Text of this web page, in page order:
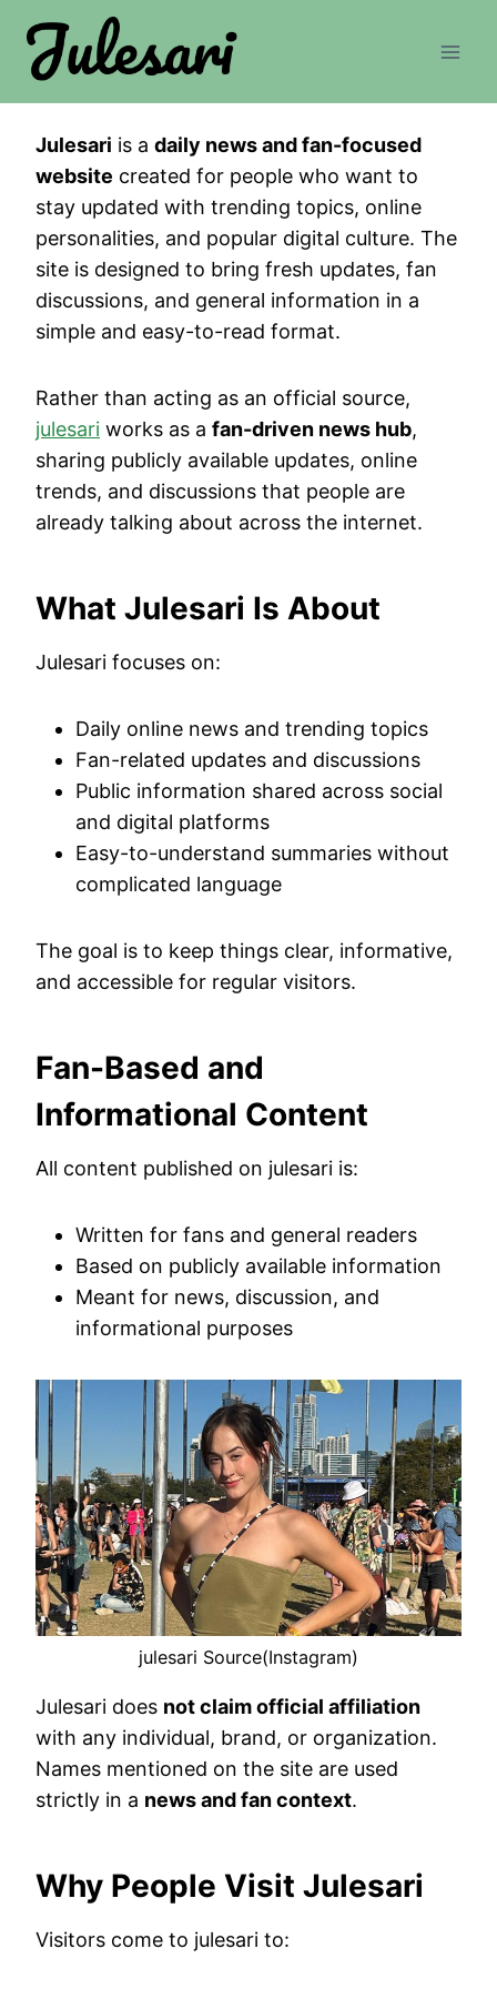
content
Julesari is a daily news and fan-focused
website created for people who want to
stay updated with trending topics, online
personalities, and popular digital culture. The
site is designed to bring fresh updates, fan
discussions, and general information in a
simple and easy-to-read format.
Rather than acting as an official source,
julesari works as a fan-driven news hub,
sharing publicly available updates, online
trends, and discussions that people are
already talking about across the internet.
What Julesari Is About
Julesari focuses on:
Daily online news and trending topics
Fan-related updates and discussions
Public information shared across social
and digital platforms
Easy-to-understand summaries without
complicated language
The goal is to keep things clear, informative,
and accessible for regular visitors.
Fan-Based and
Informational Content
All content published on julesari is:
Written for fans and general readers
Based on publicly available information
Meant for news, discussion, and
informational purposes
julesari Source(Instagram)
Julesari does not claim official affiliation
with any individual, brand, or organization.
Names mentioned on the site are used
strictly in a news and fan context.
Why People Visit Julesari
Visitors come to julesari to: